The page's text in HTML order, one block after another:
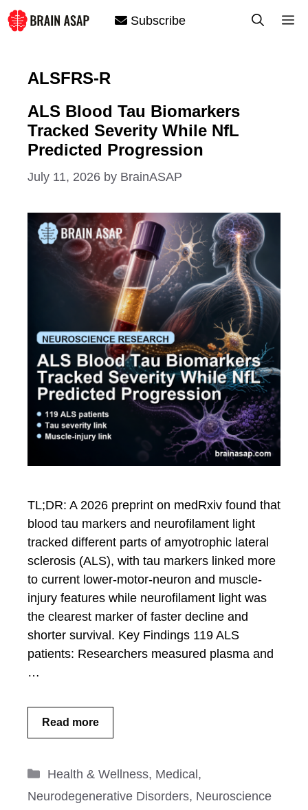
Skip
to
Subscribe
ALSFRS-R
ALS Blood Tau Biomarkers
Tracked Severity While NfL
Predicted Progression
July 11, 2026 by BrainASAP
TL;DR: A 2026 preprint on medRxiv found that
blood tau markers and neurofilament light
tracked different parts of amyotrophic lateral
sclerosis (ALS), with tau markers linked more
to current lower-motor-neuron and muscle-
injury features while neurofilament light was
the clearest marker of faster decline and
shorter survival. Key Findings 119 ALS
patients: Researchers measured plasma and
…
Read more
Categories
Health & Wellness, Medical ,
Neurodegenerative Disorders, Neuroscience